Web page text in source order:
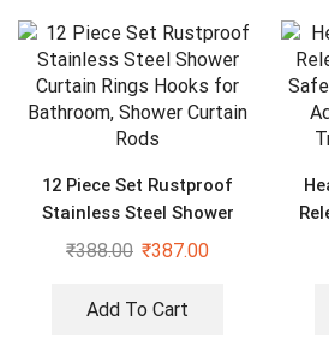
12 Piece Set Rustproof
Stainless Steel Shower
Curtain Rings Hooks for
₹388.00 ₹387.00
Add To Cart